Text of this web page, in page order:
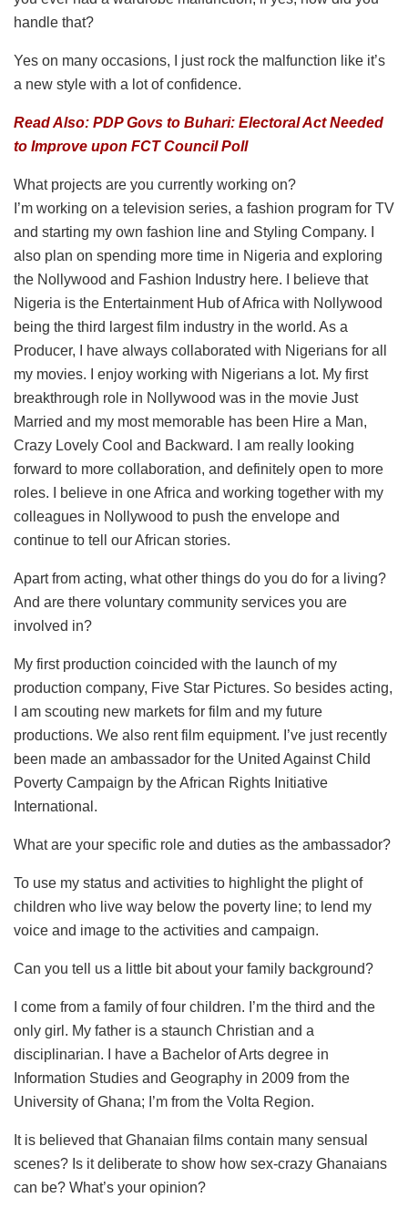
handle that?
Yes on many occasions, I just rock the malfunction like it’s
a new style with a lot of confidence.
Read Also: PDP Govs to Buhari: Electoral Act Needed
to Improve upon FCT Council Poll
What projects are you currently working on?
I’m working on a television series, a fashion program for TV
and starting my own fashion line and Styling Company. I
also plan on spending more time in Nigeria and exploring
the Nollywood and Fashion Industry here. I believe that
Nigeria is the Entertainment Hub of Africa with Nollywood
being the third largest film industry in the world. As a
Producer, I have always collaborated with Nigerians for all
my movies. I enjoy working with Nigerians a lot. My first
breakthrough role in Nollywood was in the movie Just
Married and my most memorable has been Hire a Man,
Crazy Lovely Cool and Backward. I am really looking
forward to more collaboration, and definitely open to more
roles. I believe in one Africa and working together with my
colleagues in Nollywood to push the envelope and
continue to tell our African stories.
Apart from acting, what other things do you do for a living?
And are there voluntary community services you are
involved in?
My first production coincided with the launch of my
production company, Five Star Pictures. So besides acting,
I am scouting new markets for film and my future
productions. We also rent film equipment. I’ve just recently
been made an ambassador for the United Against Child
Poverty Campaign by the African Rights Initiative
International.
What are your specific role and duties as the ambassador?
To use my status and activities to highlight the plight of
children who live way below the poverty line; to lend my
voice and image to the activities and campaign.
Can you tell us a little bit about your family background?
I come from a family of four children. I’m the third and the
only girl. My father is a staunch Christian and a
disciplinarian. I have a Bachelor of Arts degree in
Information Studies and Geography in 2009 from the
University of Ghana; I’m from the Volta Region.
It is believed that Ghanaian films contain many sensual
scenes? Is it deliberate to show how sex-crazy Ghanaians
can be? What’s your opinion?